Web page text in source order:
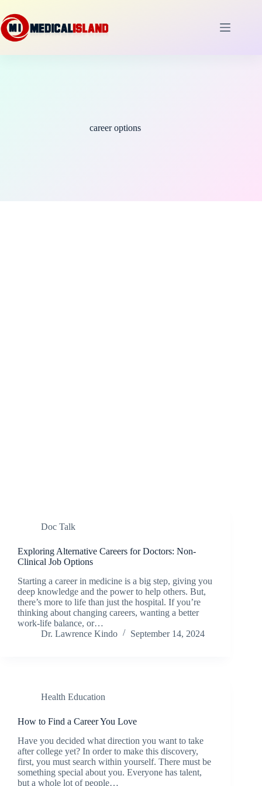
to
content
career options
Doc Talk
Exploring Alternative Careers for Doctors: Non-
Clinical Job Options
Starting a career in medicine is a big step, giving you
deep knowledge and the power to help others. But,
there’s more to life than just the hospital. If you’re
thinking about changing careers, wanting a better
work-life balance, or…
Dr. Lawrence Kindo
September 14, 2024
Health Education
How to Find a Career You Love
Have you decided what direction you want to take
after college yet? In order to make this discovery,
first, you must search within yourself. There must be
something special about you. Everyone has talent,
but a whole lot of people…